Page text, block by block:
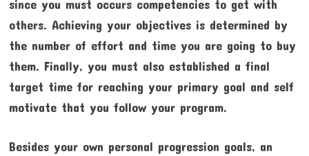
since you must occurs competencies to get with
others. Achieving your objectives is determined by
the number of effort and time you are going to buy
them. Finally, you must also established a final
target time for reaching your primary goal and self
motivate that you follow your program.
Besides your own personal progression goals, an